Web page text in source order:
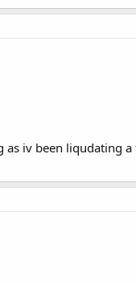
as iv been liqudating